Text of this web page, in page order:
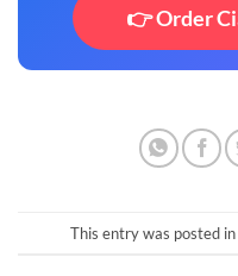
👉 Order
This entry was posted in